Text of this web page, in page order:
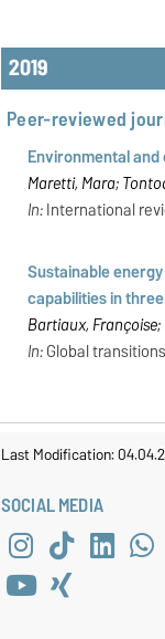
2019
Peer-reviewed
Environmental
Maretti, Mara;
In:International
Sustainable
capabilities in
Bartiaux,
In:Global
Last Modification:
SOCIAL MEDIA